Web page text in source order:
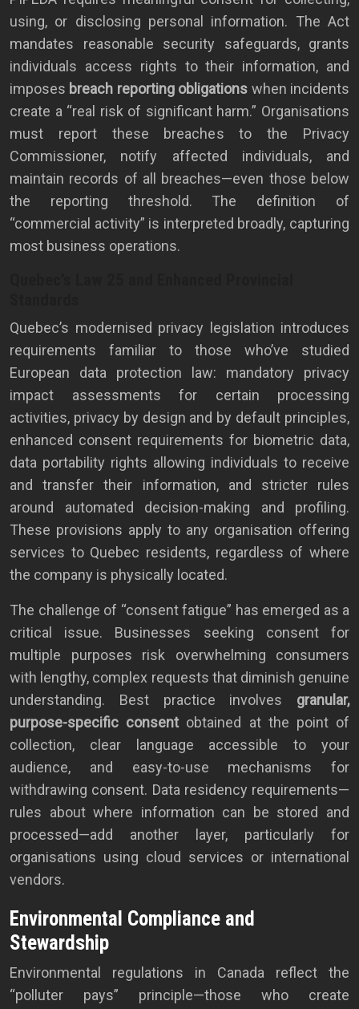
using, or disclosing personal information. The Act
mandates reasonable security safeguards, grants
individuals access rights to their information, and
imposes breach reporting obligations when incidents
create a “real risk of significant harm.” Organisations
must report these breaches to the Privacy
Commissioner, notify affected individuals, and
maintain records of all breaches—even those below
the reporting threshold. The definition of
“commercial activity” is interpreted broadly, capturing
most business operations.
Quebec’s modernised privacy legislation introduces
requirements familiar to those who’ve studied
European data protection law: mandatory privacy
impact assessments for certain processing
activities, privacy by design and by default principles,
enhanced consent requirements for biometric data,
data portability rights allowing individuals to receive
and transfer their information, and stricter rules
around automated decision-making and profiling.
These provisions apply to any organisation offering
services to Quebec residents, regardless of where
the company is physically located.
The challenge of “consent fatigue” has emerged as a
critical issue. Businesses seeking consent for
multiple purposes risk overwhelming consumers
with lengthy, complex requests that diminish genuine
understanding. Best practice involves granular,
purpose-specific consentobtained at the point of
collection, clear language accessible to your
audience, and easy-to-use mechanisms for
withdrawing consent. Data residency requirements—
rules about where information can be stored and
processed—add another layer, particularly for
organisations using cloud services or international
vendors.
Environmental Compliance and
Stewardship
Environmental regulations in Canada reflect the
“polluter pays” principle—those who create